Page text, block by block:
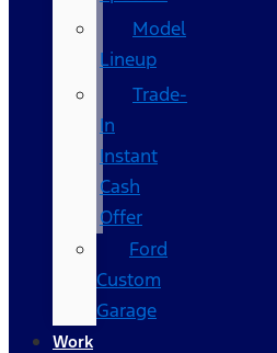
Model
Lineup
Trade-
In
Instant
Cash
Offer
Ford
Custom
Garage
Work